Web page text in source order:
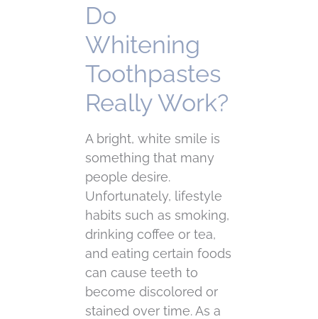
Do
Whitening
Toothpastes
Really Work?
A bright, white smile is
something that many
people desire.
Unfortunately, lifestyle
habits such as smoking,
drinking coffee or tea,
and eating certain foods
can cause teeth to
become discolored or
stained over time. As a